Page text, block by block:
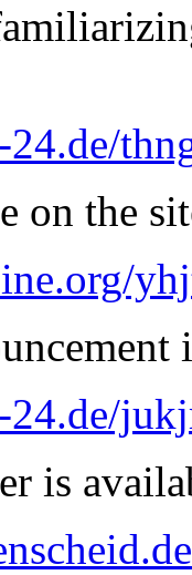
24.de/
on the
24.de/
is